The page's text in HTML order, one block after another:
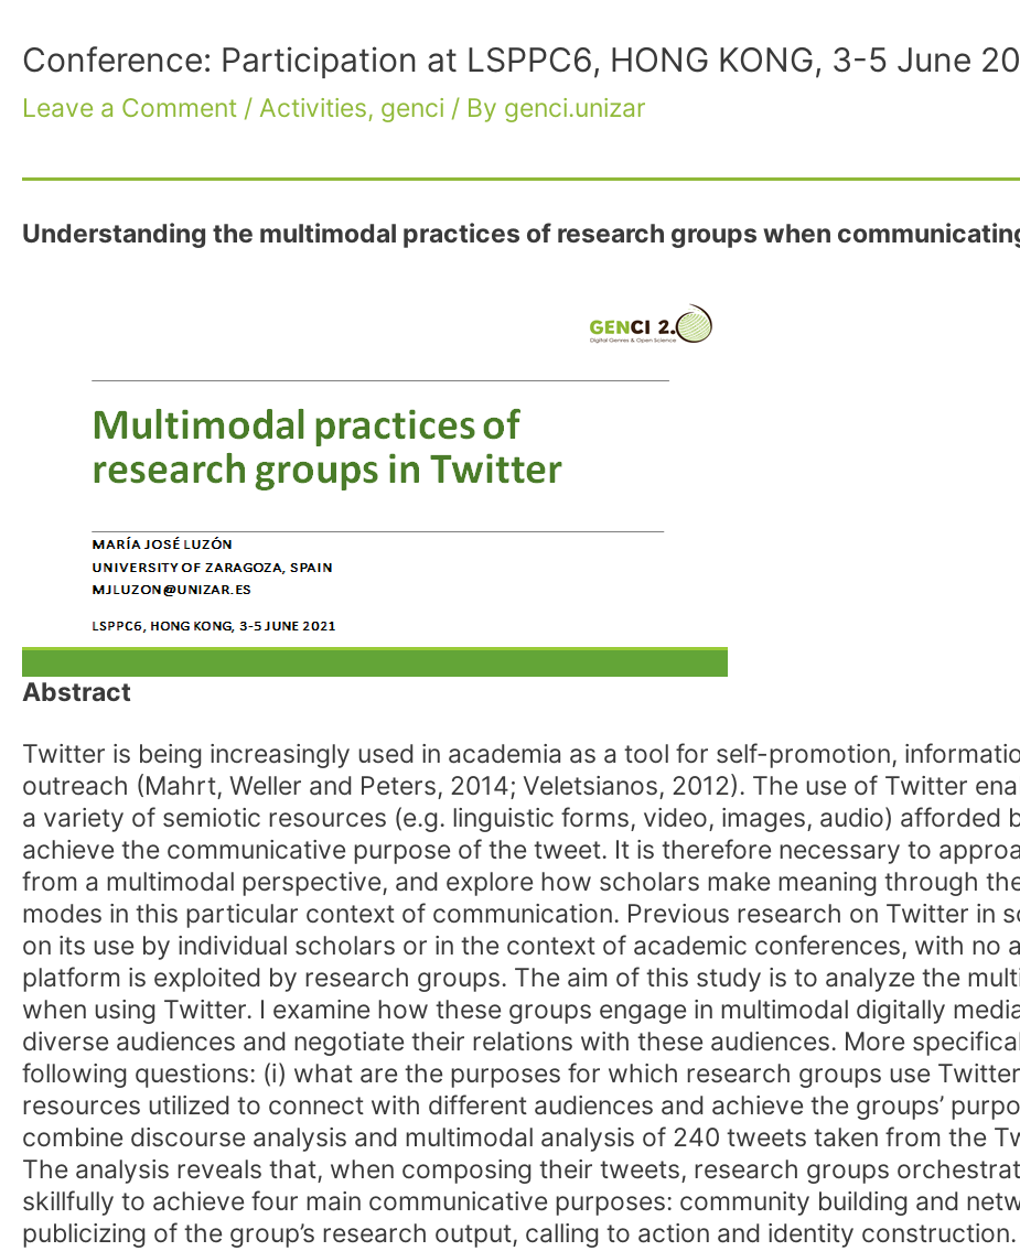
Conference: Participation at LSPPC6, HONG KONG, 3-5 June
Leave a Comment / Activities, genci / By genci.unizar
Understanding the multimodal practices of research groups when
Abstract
Twitter is being increasingly used in academia as a tool for self-promotion,
outreach (Mahrt, Weller and Peters, 2014; Veletsianos, 2012). The use of Twitter
a variety of semiotic resources (e.g. linguistic forms, video, images, audio) afforded
achieve the communicative purpose of the tweet. It is therefore necessary to
from a multimodal perspective, and explore how scholars make meaning through
modes in this particular context of communication. Previous research on Twitter in
on its use by individual scholars or in the context of academic conferences, with no
platform is exploited by research groups. The aim of this study is to analyze the
when using Twitter. I examine how these groups engage in multimodal digitally
diverse audiences and negotiate their relations with these audiences. More
following questions: (i) what are the purposes for which research groups use
resources utilized to connect with different audiences and achieve the groups’
combine discourse analysis and multimodal analysis of 240 tweets taken from the
The analysis reveals that, when composing their tweets, research groups
skillfully to achieve four main communicative purposes: community building and
publicizing of the group’s research output, calling to action and identity construction.